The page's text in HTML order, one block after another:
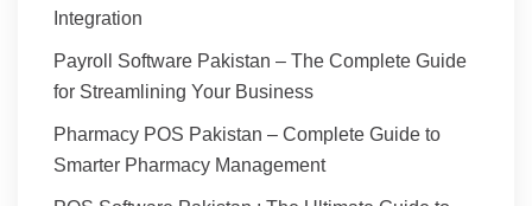
Integration
Payroll Software Pakistan – The Complete Guide
for Streamlining Your Business
Pharmacy POS Pakistan – Complete Guide to
Smarter Pharmacy Management